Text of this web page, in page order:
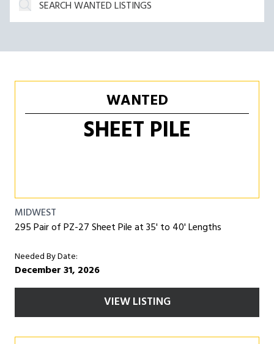
WANTED
SHEET PILE
MIDWEST
295 Pair of PZ-27 Sheet Pile at 35' to 40' Lengths
Needed By Date:
December 31, 2026
VIEW LISTING